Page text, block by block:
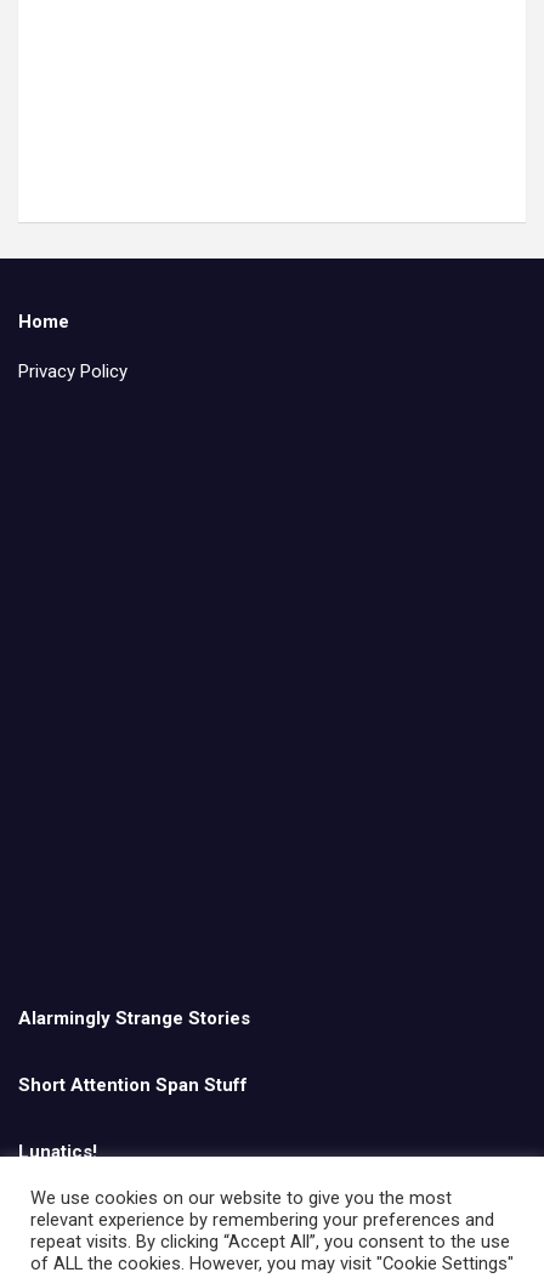
Home
Privacy Policy
Alarmingly Strange Stories
Short Attention Span Stuff
Lunatics!
English
We use cookies on our website to give you the most
relevant experience by remembering your preferences and
repeat visits. By clicking “Accept All”, you consent to the use
of ALL the cookies. However, you may visit "Cookie Settings"